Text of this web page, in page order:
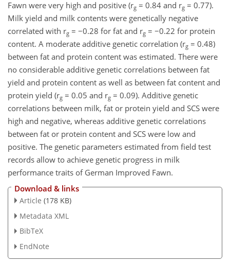
Fawn were very high and positive (rg = 0.84 and rg = 0.77).
Milk yield and milk contents were genetically negative
correlated with rg = −0.28 for fat and rg = −0.22 for protein
content. A moderate additive genetic correlation (rg = 0.48)
between fat and protein content was estimated. There were
no considerable additive genetic correlations between fat
yield and protein content as well as between fat content and
protein yield (rg = 0.05 and rg = 0.09). Additive genetic
correlations between milk, fat or protein yield and SCS were
high and negative, whereas additive genetic correlations
between fat or protein content and SCS were low and
positive. The genetic parameters estimated from field test
records allow to achieve genetic progress in milk
performance traits of German Improved Fawn.
Download & links
Article (178 KB)
Metadata XML
BibTeX
EndNote